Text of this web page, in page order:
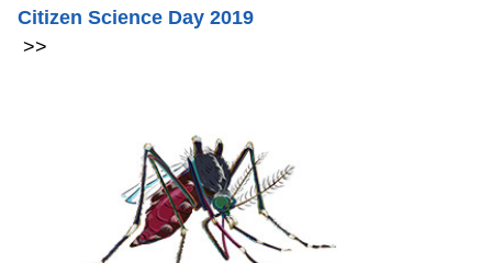
Citizen Science Day 2019
>>